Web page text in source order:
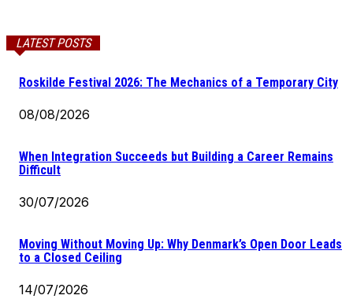
LATEST POSTS
Roskilde Festival 2026: The Mechanics of a Temporary City
08/08/2026
When Integration Succeeds but Building a Career Remains
Difficult
30/07/2026
Moving Without Moving Up: Why Denmark’s Open Door Leads
to a Closed Ceiling
14/07/2026